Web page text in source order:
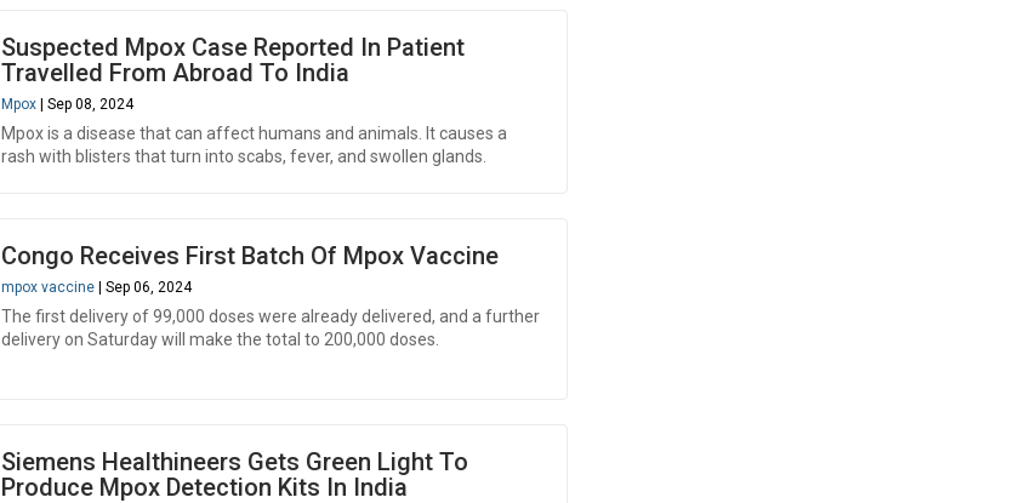
Suspected Mpox Case Reported In Patient
Travelled From Abroad To India
Mpox | Sep 08, 2024
Mpox is a disease that can affect humans and animals. It causes a
rash with blisters that turn into scabs, fever, and swollen glands.
Congo Receives First Batch Of Mpox Vaccine
mpox vaccine | Sep 06, 2024
The first delivery of 99,000 doses were already delivered, and a further
delivery on Saturday will make the total to 200,000 doses.
Siemens Healthineers Gets Green Light To
Produce Mpox Detection Kits In India